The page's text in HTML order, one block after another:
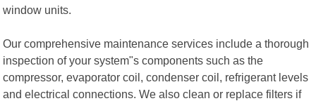
window units.
Our comprehensive maintenance services include a thorough
inspection of your system"s components such as the
compressor, evaporator coil, condenser coil, refrigerant levels
and electrical connections. We also clean or replace filters if